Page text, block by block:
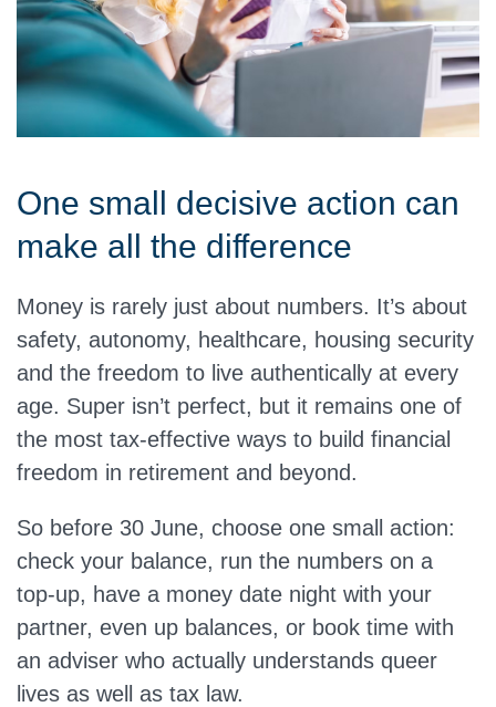
One small decisive action can
make all the difference
Money is rarely just about numbers. It’s about
safety, autonomy, healthcare, housing security
and the freedom to live authentically at every
age. Super isn’t perfect, but it remains one of
the most tax‑effective ways to build financial
freedom in retirement and beyond.
So before 30 June, choose one small action:
check your balance, run the numbers on a
top‑up, have a money date night with your
partner, even up balances, or book time with
an adviser who actually understands queer
lives as well as tax law.